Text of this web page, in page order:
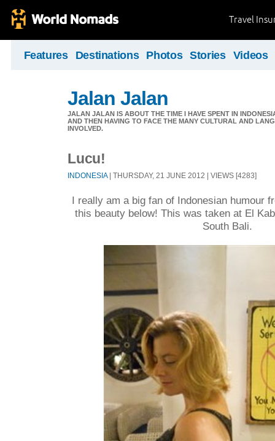
Travel
Features Destinations Photos Stories Videos
Jalan Jalan
JALAN JALAN IS ABOUT THE TIME I HAVE SPENT IN
AND THEN HAVING TO FACE THE MANY CULTURAL AND
INVOLVED.
Lucu!
INDONESIA| THURSDAY, 21 JUNE 2012 | VIEWS [4283]
I really am a big fan of Indonesian humour
this beauty below! This was taken at El
South Bali.